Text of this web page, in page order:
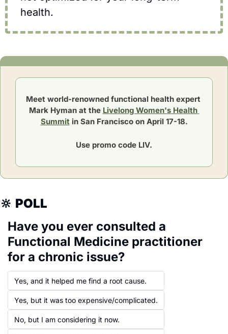
health.
Meet world-renowned functional health expert
Mark Hyman at the Livelong Women's Health
Summit in San Francisco on April 17-18.
Use promo code LIV.
🔆 POLL
Have you ever consulted a
Functional Medicine practitioner
for a chronic issue?
Yes, and it helped me find a root cause.
Yes, but it was too expensive/complicated.
No, but I am considering it now.